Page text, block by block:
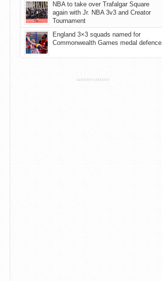
NBA to take over Trafalgar Square
again with Jr. NBA 3v3 and Creator
Tournament
England 3×3 squads named for
Commonwealth Games medal defence
ADVERTISEMENT